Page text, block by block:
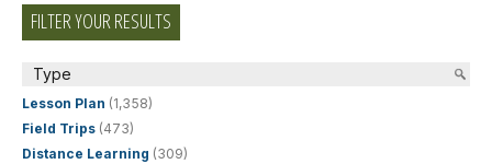
FILTER YOUR RESULTS
Type
Lesson Plan (1,358)
Field Trips (473)
Distance Learning (309)